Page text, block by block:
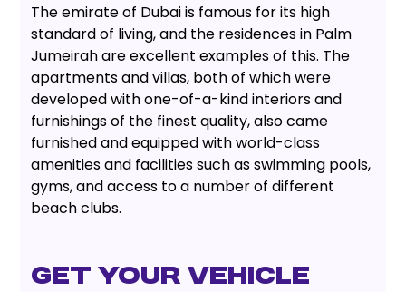
The emirate of Dubai is famous for its high
standard of living, and the residences in Palm
Jumeirah are excellent examples of this. The
apartments and villas, both of which were
developed with one-of-a-kind interiors and
furnishings of the finest quality, also came
furnished and equipped with world-class
amenities and facilities such as swimming pools,
gyms, and access to a number of different
beach clubs.
GET YOUR VEHICLE